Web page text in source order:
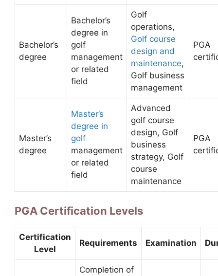
Bachelor’s
degree
Bachelor’s
degree in
golf
management
or related
field
Golf
operations,
Golf course
design and
maintenance,
Golf business
management
PGA
Master’s
degree
Master’s
degree in
golf
management
or related
field
Advanced
golf course
design, Golf
business
strategy, Golf
course
maintenance
PGA
PGA Certification Levels
Certification
Level
Requirements Examination
Completion of